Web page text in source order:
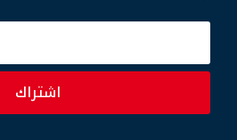
اشتراك